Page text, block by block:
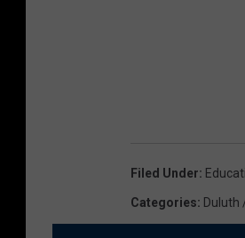
Filed Under:
Categories: Duluth